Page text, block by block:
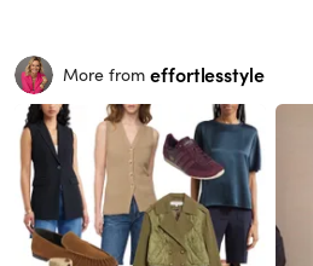
More from effortlesstyle